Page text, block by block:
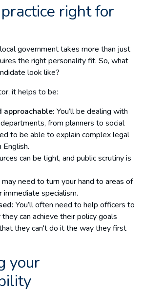
right for
government takes more than just
the right personality fit. So, what
look like?
it helps to be:
approachable: You’ll be dealing with
from planners to social
to be able to explain complex legal
English.
can be tight, and public scrutiny is
may need to turn your hand to areas of
specialism.
You’ll often need to help officers to
can achieve their policy goals
they can't do it the way they first
your